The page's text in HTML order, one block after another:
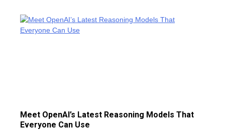
Meet OpenAI’s Latest Reasoning Models That
Everyone Can Use